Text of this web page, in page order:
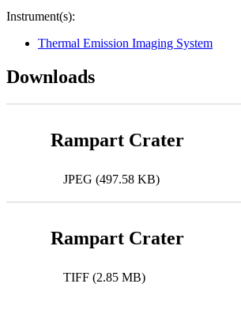
Instrument(s):
Thermal Emission Imaging System
Downloads
Rampart Crater
JPEG (497.58 KB)
Rampart Crater
TIFF (2.85 MB)